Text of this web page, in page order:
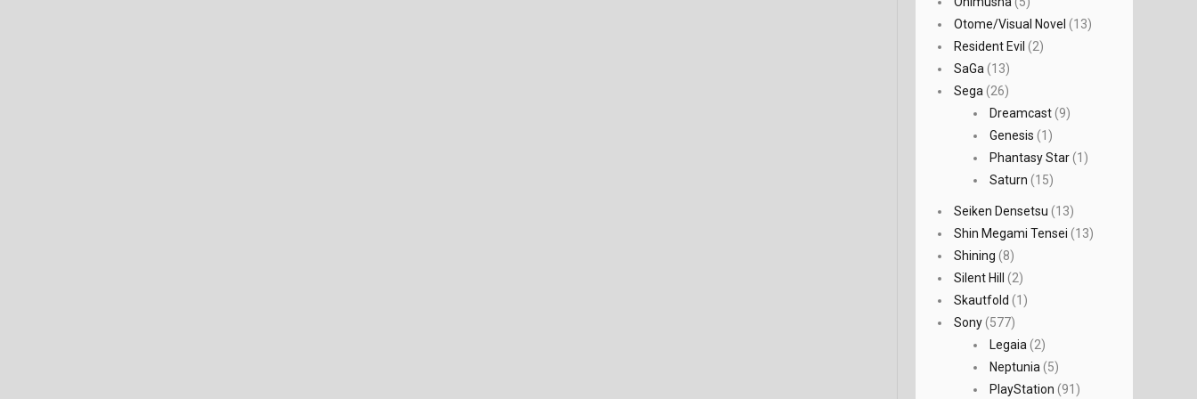
Otome/Visual Novel (13)
Resident Evil (2)
SaGa (13)
Sega (26)
Dreamcast(9)
Genesis (1)
Phantasy Star(1)
Saturn (15)
Seiken Densetsu (13)
Shin Megami Tensei (13)
Shining (8)
Silent Hill
(2)
Skautfold (1)
Sony(577)
Legaia (2)
Neptunia (5)
PlayStation (91)